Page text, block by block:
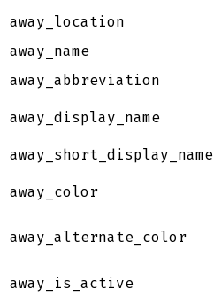
away_location
away_name
away_abbreviation
away_display_name
away_short_display_name
away_color
away_alternate_color
away_is_active